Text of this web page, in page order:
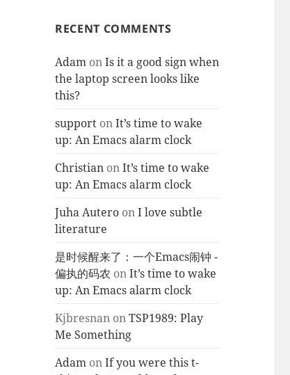
RECENT COMMENTS
Adam onIs it a good sign when
the laptop screen looks like
this?
support onIt’s time to wake
up: An Emacs alarm clock
Christian onIt’s time to wake
up: An Emacs alarm clock
Juha Autero onI love subtle
literature
是时候醒来了：一个Emacs闹钟 -
偏执的码农 onIt’s time to wake
up: An Emacs alarm clock
Kjbresnan onTSP1989: Play
Me Something
Adam onIf you were this t-